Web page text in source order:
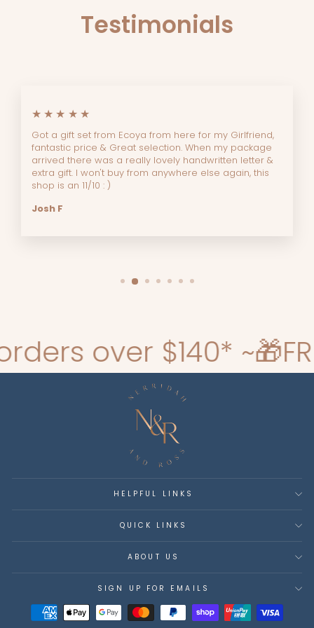
Testimonials
★★★★★
Got a gift set from Ecoya from here for my Girlfriend,
fantastic price & Great selection. When my package
arrived there was a really lovely handwritten letter &
extra gift. I won't buy from anywhere else again, this
shop is an 11/10 : )
Josh F
over $140* ~🎁FREE
HELPFUL LINKS
QUICK LINKS
ABOUT US
SIGN UP FOR EMAILS